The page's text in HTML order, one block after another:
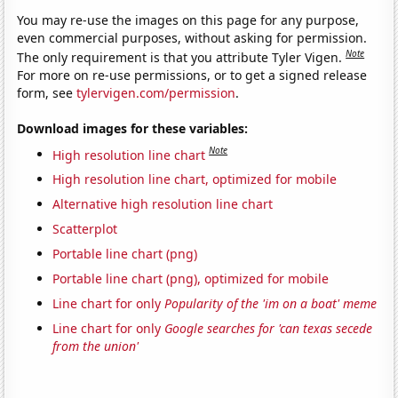
You may re-use the images on this page for any purpose,
even commercial purposes, without asking for permission.
The only requirement is that you attribute Tyler Vigen.Note
For more on re-use permissions, or to get a signed release
form, seetylervigen.com/permission.
Download images for these variables:
High resolution line chart Note
High resolution line chart, optimized for mobile
Alternative high resolution line chart
Scatterplot
Portable line chart (png)
Portable line chart (png), optimized for mobile
Line chart for onlyPopularity of the 'im on a boat' meme
Line chart for only Google searches for 'can texas secede
from the union'